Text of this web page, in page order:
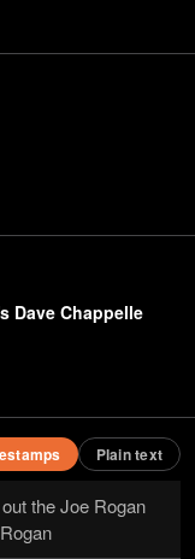
Dave Chappelle
Plain text
the Joe Rogan